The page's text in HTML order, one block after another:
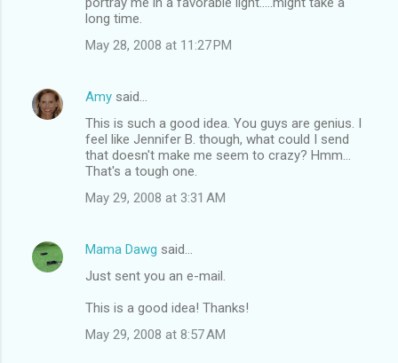
long time.
May 28, 2008 at 11:27 PM
Amy said…
This is such a good idea. You guys are genius. I
feel like Jennifer B. though, what could I send
that doesn't make me seem to crazy? Hmm...
That's a tough one.
May 29, 2008 at 3:31 AM
Mama Dawg said…
Just sent you an e-mail.
This is a good idea! Thanks!
May 29, 2008 at 8:57 AM